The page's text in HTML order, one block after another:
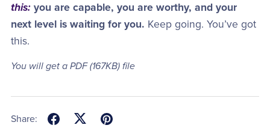
this: you are capable, you are worthy, and your
next level is waiting for you. Keep going. You’ve got
this.
You will get a PDF(167KB)file
Share: